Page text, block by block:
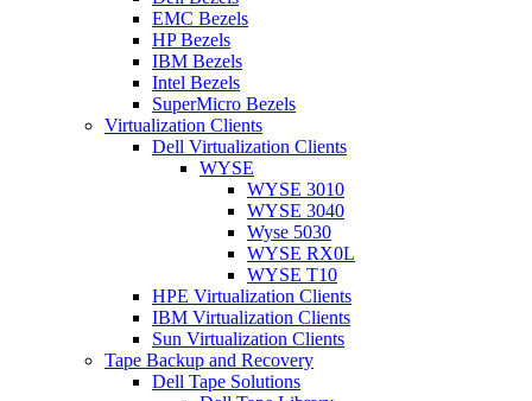
EMC Bezels
HP Bezels
IBM Bezels
Intel Bezels
SuperMicro Bezels
Virtualization Clients
Dell Virtualization Clients
WYSE
WYSE 3010
WYSE 3040
Wyse 5030
WYSE RX0L
WYSE T10
HPE Virtualization Clients
IBM Virtualization Clients
Sun Virtualization Clients
Tape Backup and Recovery
Dell Tape Solutions